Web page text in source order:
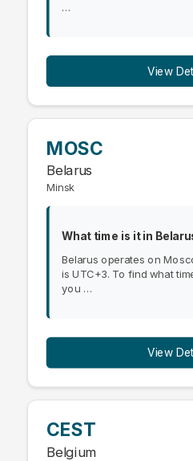
…
View
MOSC
Belarus
Minsk
What time is it in
Belarus operates on
is UTC+3. To find what
you …
View
CEST
Belgium